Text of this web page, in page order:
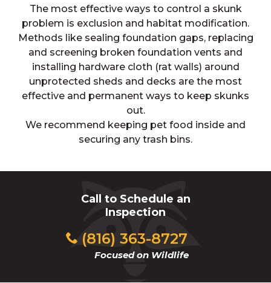
The most effective ways to control a skunk
problem is exclusion and habitat modification.
Methods like sealing foundation gaps, replacing
and screening broken foundation vents and
installing hardware cloth (rat walls) around
unprotected sheds and decks are the most
effective and permanent ways to keep skunks
out.
We recommend keeping pet food inside and
securing any trash bins.
Call to Schedule an
Inspection
(816) 363-8727
Focused on Wildlife